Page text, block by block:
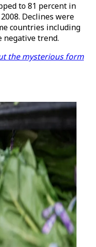
to 81 percent in
Declines were
countries including
negative trend.
the mysterious form